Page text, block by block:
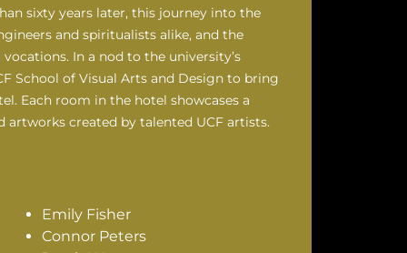
sixty years later, this journey into the
and spiritualists alike, and the
In a nod to the university’s
School of Visual Arts and Design to bring
Each room in the hotel showcases a
created by talented UCF artists.
Emily Fisher
Connor Peters